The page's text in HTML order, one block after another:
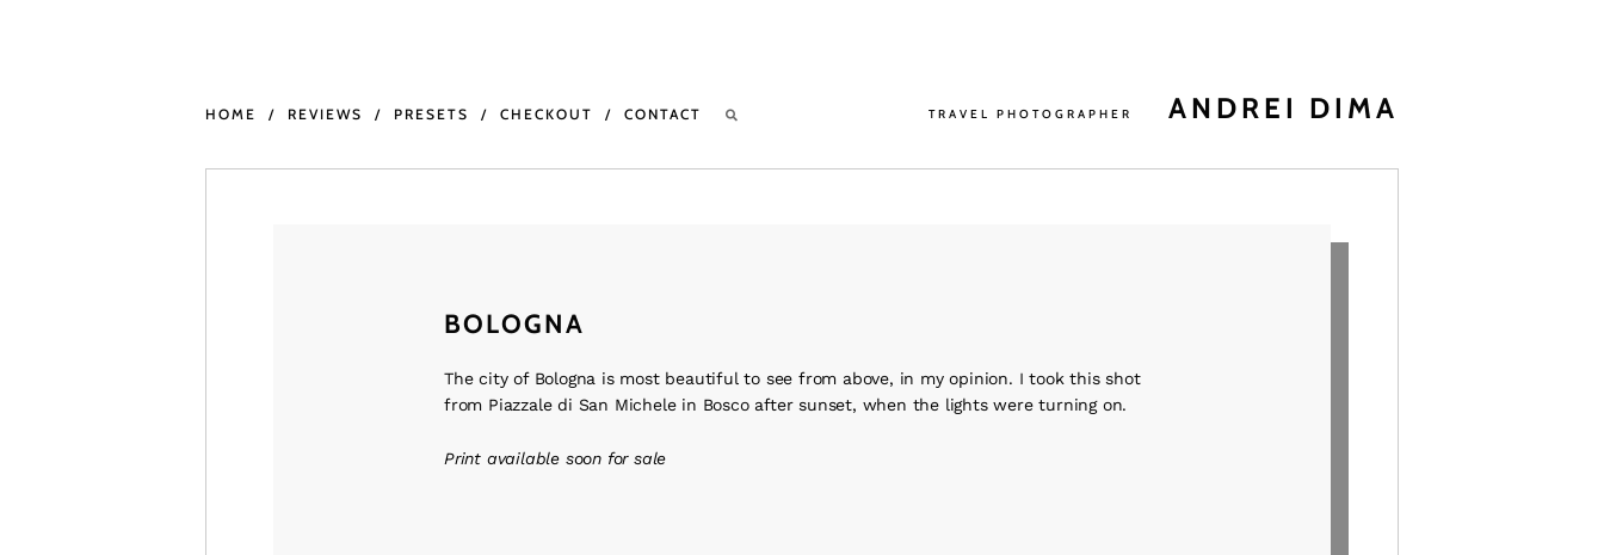
TRAVEL PHOTOGRAPHER ANDREI DIMA
HOME REVIEWS PRESETS CHECKOUT CONTACT
BOLOGNA
The city of Bologna is most beautiful to see from above, in my opinion. I took this shot
from Piazzale di San Michele in Bosco after sunset, when the lights were turning on.
Print available soon for sale